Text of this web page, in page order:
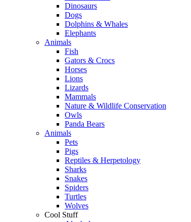
Dinosaurs
Dogs
Dolphins & Whales
Elephants
Animals
Fish
Gators & Crocs
Horses
Lions
Lizards
Mammals
Nature & Wildlife Conservation
Owls
Panda Bears
Animals
Pets
Pigs
Reptiles & Herpetology
Sharks
Snakes
Spiders
Turtles
Wolves
Cool Stuff